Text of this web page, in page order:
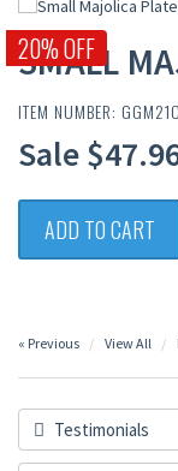
20% OFF
SMALL
ITEM NUMBER: GGM21C
Sale
ADD TO CART
« Previous View All
Testimonials